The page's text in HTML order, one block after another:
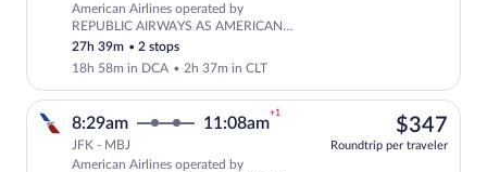
Select American Airlines flight,
American Airlines operated by
REPUBLIC AIRWAYS AS AMERICAN
EAGLE and American Airlines
27h 39m •2 stops
18h 58m in DCA • 2h 37m in CLT
8:29am 11:08am
+1
JFK - MBJ
American Airlines operated by
$347
Roundtrip per traveler